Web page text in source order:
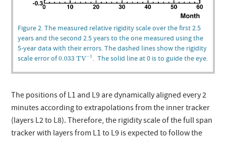
Figure 2. The measured relative rigidity scale over the first 2.5
years and the second 2.5 years to the one measured using the
5-year data with their errors. The dashed lines show the rigidity
scale error of0.033 TV−1
0.033TV−1 . The solid line at 0 is to guide the eye.
The positions of L1 and L9 are dynamically aligned every 2
minutes according to extrapolations from the inner tracker
(layers L2 to L8). Therefore, the rigidity scale of the full span
tracker with layers from L1 to L9 is expected to follow the